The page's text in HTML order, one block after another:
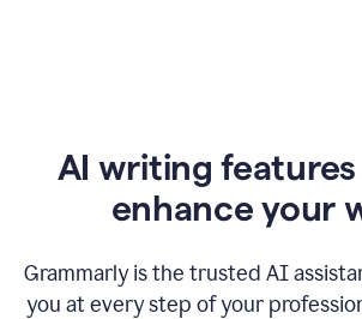
AI writing
enhance your
Grammarly is the trusted AI
you at every step of your